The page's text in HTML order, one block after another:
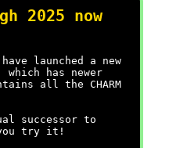
2025 now
launched a new
which has newer
all the CHARM
successor to
you try it!